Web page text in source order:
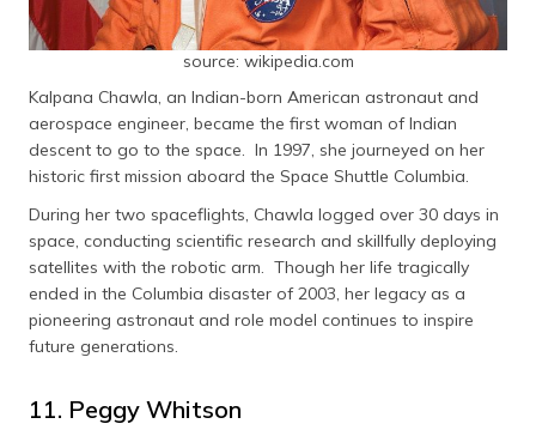
source: wikipedia.com
Kalpana Chawla, an Indian-born American astronaut and
aerospace engineer, became the first woman of Indian
descent to go to the space. In 1997, she journeyed on her
historic first mission aboard the Space Shuttle Columbia.
During her two spaceflights, Chawla logged over 30 days in
space, conducting scientific research and skillfully deploying
satellites with the robotic arm. Though her life tragically
ended in the Columbia disaster of 2003, her legacy as a
pioneering astronaut and role model continues to inspire
future generations.
11. Peggy Whitson